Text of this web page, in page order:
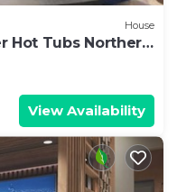
House
Hot Tubs Northern
View Availability